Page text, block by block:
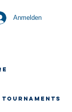
Anmelden